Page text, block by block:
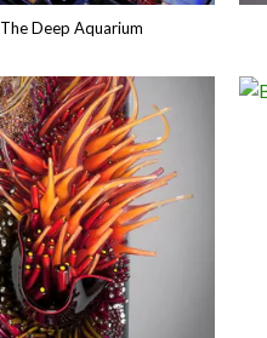
The Deep Aquarium